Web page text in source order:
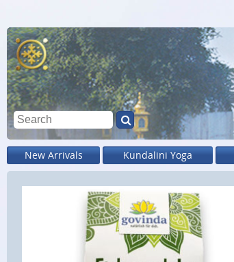
New Arrivals Kundalini Yoga